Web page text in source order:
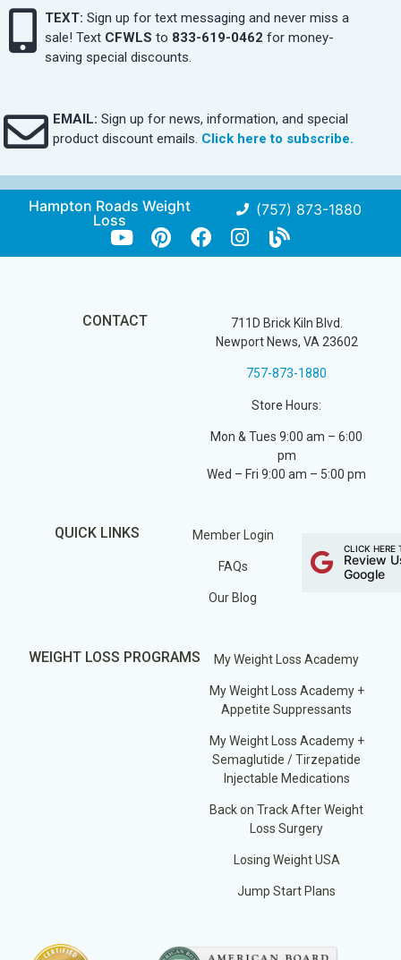
TEXT: Sign up for text messaging and never miss a
sale! Text CFWLS to 833-619-0462 for money-
saving special discounts.
EMAIL: Sign up for news, information, and special
product discount emails. Click here to subscribe.
Hampton Roads Weight
Loss
(757) 873-1880
CONTACT
711D Brick Kiln Blvd.
Newport News, VA 23602
757-873-1880
Store Hours:
Mon & Tues 9:00 am – 6:00
pm
Wed – Fri 9:00 am – 5:00 pm
QUICK LINKS Member Login
FAQs
Our Blog
CLICK HERE
Review
Google
WEIGHT LOSS PROGRAMS My Weight Loss Academy
My Weight Loss Academy +
Appetite Suppressants
My Weight Loss Academy +
Semaglutide / Tirzepatide
Injectable Medications
Back on Track After Weight
Loss Surgery
Losing Weight USA
Jump Start Plans